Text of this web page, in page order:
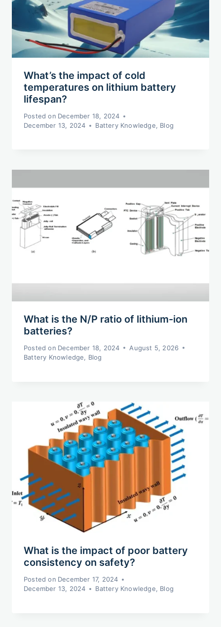
What’s the impact of cold
temperatures on lithium battery
lifespan?
Posted on December 18, 2024
December 13, 2024
Battery Knowledge, Blog
What is the N/P ratio of lithium-ion
batteries?
Posted on December 18, 2024
August 5, 2026
Battery Knowledge, Blog
What is the impact of poor battery
consistency on safety?
Posted on December 17, 2024
December 13, 2024
Battery Knowledge, Blog